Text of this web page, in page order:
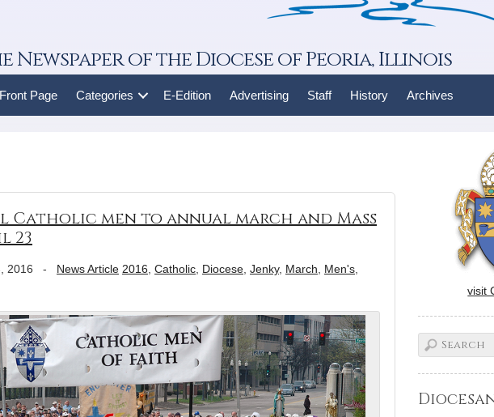
Newspaper of the Diocese of Peoria, Illinois
Page Categories E-Edition Advertising Staff History Archives
Catholic men to annual march and Mass
23
2016 - News Article 2016 Catholic Diocese Jenky, March Men's
visit